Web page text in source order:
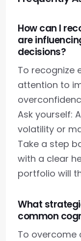
How can I
are
decisions?
To recognize
attention to
Ask yourself:
volatility or
Take a step
with a clear
portfolio will
What
common
To overcome